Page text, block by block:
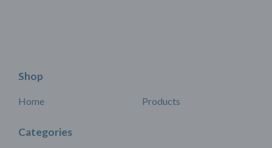
Shop
Home Products
Categories